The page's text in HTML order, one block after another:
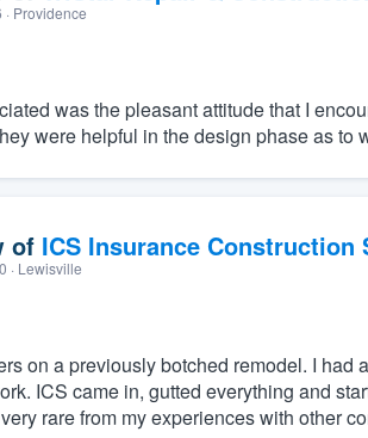
· Providence
was the pleasant attitude that I
were helpful in the design phase as
of ICS Insurance Construction
· Lewisville
on a previously botched remodel. I had
ICS came in, gutted everything and
rare from my experiences with other